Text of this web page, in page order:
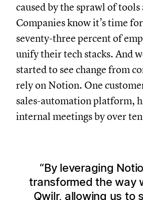
caused by the sprawl of
Companies know it’s time
seventy-three percent of
unify their tech stacks. And
started to see change from
rely on Notion. One
sales-automation platform,
internal meetings by over
By leveraging
transformed the way
Qwilr, allowing us to